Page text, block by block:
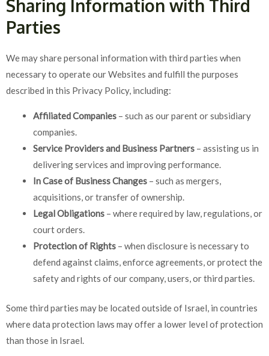
Sharing Information with Third
Parties
We may share personal information with third parties when
necessary to operate our Websites and fulfill the purposes
described in this Privacy Policy, including:
Affiliated Companies – such as our parent or subsidiary
companies.
Service Providers and Business Partners – assisting us in
delivering services and improving performance.
In Case of Business Changes – such as mergers,
acquisitions, or transfer of ownership.
Legal Obligations – where required by law, regulations, or
court orders.
Protection of Rights – when disclosure is necessary to
defend against claims, enforce agreements, or protect the
safety and rights of our company, users, or third parties.
Some third parties may be located outside of Israel, in countries
where data protection laws may offer a lower level of protection
than those in Israel.